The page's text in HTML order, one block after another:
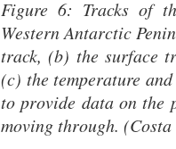
Figure 6: Tracks of
Western Antarctic
track, (b) the surface
(c) the temperature
to provide data on the
moving through.